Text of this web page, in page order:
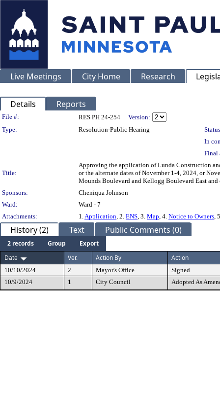
Live Meetings City Home Research
Details Reports
Legislation Details
File #: RES PH 24-254
Version:
Type:
Resolution-Public Hearing
In
Final
Title:
Approving the application of Lunda Construction
or the alternate dates of November 1-4, 2024, or
Mounds Boulevard and Kellogg Boulevard East
Sponsors:
Cheniqua Johnson
Ward:
Ward - 7
Attachments:
1.Application, 2. ENS, 3. Map, 4. Notice to Owners,
History (2) Text Public Comments (0)
2 records Group
Export
Date
Ver. Action By Action
10/10/2024 2 Mayor's Office
Signed
10/9/2024
1 City Council Adopted As